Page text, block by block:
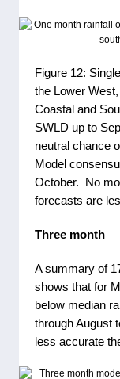
Figure 12:
the Lower
Coastal and
SWLD up to
neutral chance
Model
October. No
forecasts are
Three month
A summary of
shows that for
below median
through August
less accurate